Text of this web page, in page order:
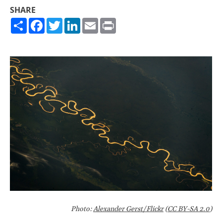
SHARE
ShareFacebook
TwitterLinkedIn
Email
Photo:Alexander Gerst/Flickr(CC BY-SA 2.0)